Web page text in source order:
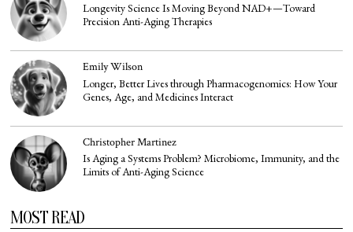
Longevity Science Is Moving Beyond NAD+—Toward
Precision Anti-Aging Therapies
Emily Wilson
Longer, Better Lives through Pharmacogenomics: How Your
Genes, Age, and Medicines Interact
Christopher Martinez
Is Aging a Systems Problem? Microbiome, Immunity, and the
Limits of Anti-Aging Science
MOST READ